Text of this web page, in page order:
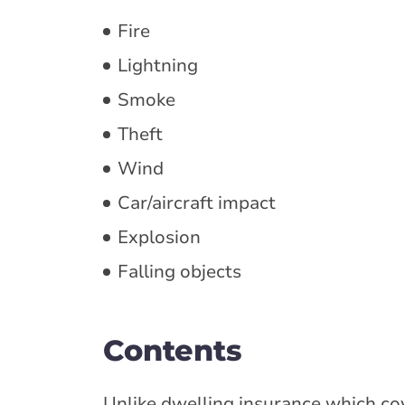
Fire
Lightning
Smoke
Theft
Wind
Car/aircraft impact
Explosion
Falling objects
Contents